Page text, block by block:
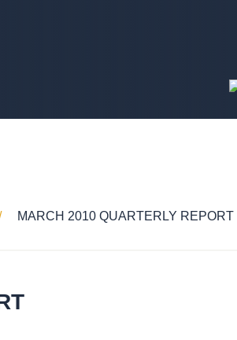
MARCH 2010 QUARTERLY REPORT